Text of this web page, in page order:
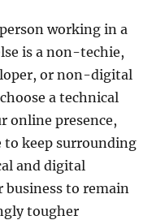
working in a
is a non-techie,
or non-digital
a technical
online presence,
to keep surrounding
and digital
to remain
tougher